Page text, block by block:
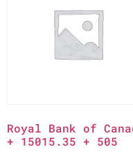
Royal Bank of
+ 15015.35 + 505